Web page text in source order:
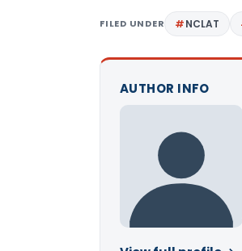
FILED UNDER NCLAT
AUTHOR INFO